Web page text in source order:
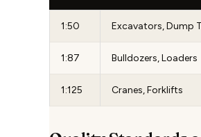
1:50 Excavators, Dump
1:87 Bulldozers, Loaders
1:125 Cranes, Forklifts